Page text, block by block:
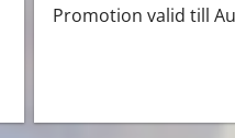
Promotion valid till